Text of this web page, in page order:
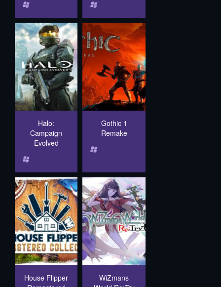
Halo:
Campaign
Evolved
Gothic 1
Remake
House Flipper
WiZmans